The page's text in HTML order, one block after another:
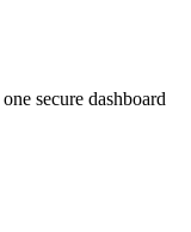
secure dashboard